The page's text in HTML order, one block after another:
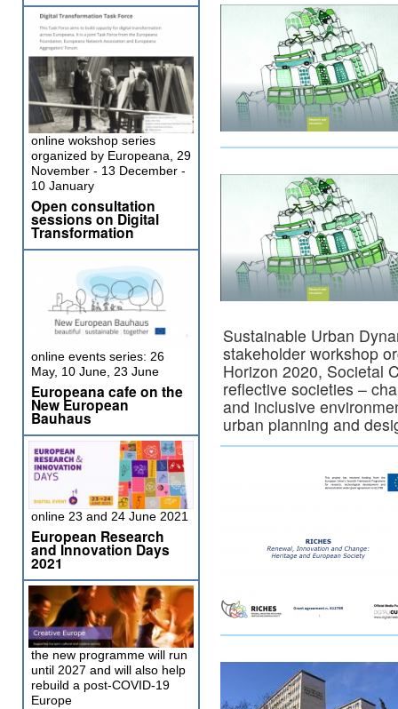
Sustainable Urban
stakeholder workshop
Horizon 2020, Societal
reflective societies –
and inclusive
urban planning and
online wokshop series
organized by Europeana, 29
November - 13 December -
10 January
Open consultation
sessions on Digital
Transformation
online events series: 26
May, 10 June, 23 June
Europeana cafe on the
New European
Bauhaus
online 23 and 24 June 2021
European Research
and Innovation Days
2021
the new programme will run
until 2027 and will also help
rebuild a post-COVID-19
Europe